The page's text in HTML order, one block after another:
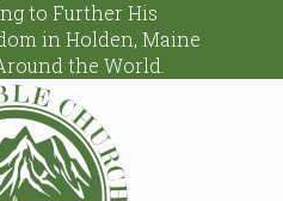
to Further His
in Holden, Maine
the World.